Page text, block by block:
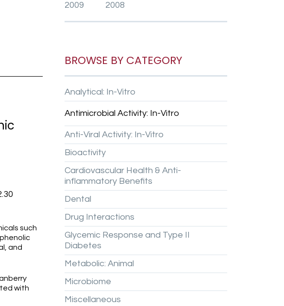
such
and
with
2009
2008
BROWSE BY CATEGORY
Analytical: In-Vitro
Antimicrobial Activity: In-Vitro
Anti-Viral Activity: In-Vitro
Bioactivity
Cardiovascular Health & Anti-
inflammatory Benefits
Dental
Drug Interactions
Glycemic Response and Type II
Diabetes
Metabolic: Animal
Microbiome
Miscellaneous